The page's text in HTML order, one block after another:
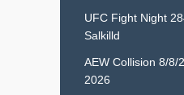
UFC Fight Night
Salkilld
AEW Collision 8/8/
2026